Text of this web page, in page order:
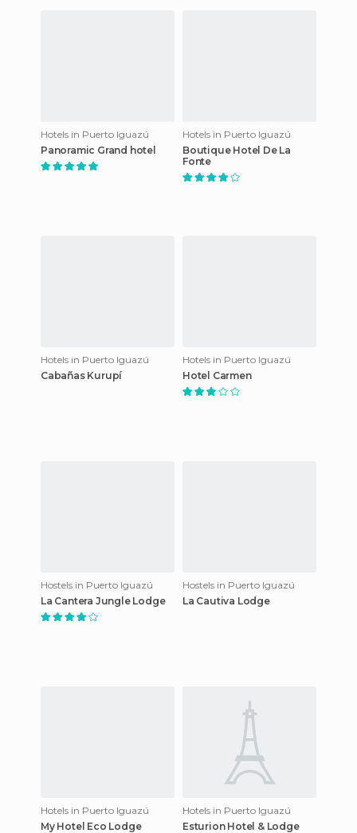
Hotels in Puerto Iguazú
Panoramic Grand hotel
Hotels in Puerto Iguazú
Boutique Hotel De La
Fonte
Hotels in Puerto Iguazú
Cabañas Kurupí
Hotels in Puerto Iguazú
Hotel Carmen
Hostels in Puerto Iguazú
La Cantera Jungle Lodge
Hostels in Puerto Iguazú
La Cautiva Lodge
Hotels in Puerto Iguazú
My Hotel Eco Lodge
Hotels in Puerto Iguazú
Esturion Hotel & Lodge